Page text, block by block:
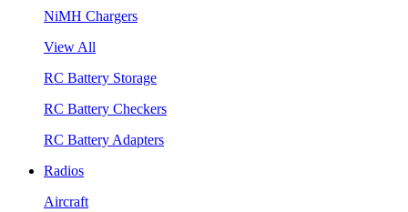
NiMH Chargers
View All
RC Battery Storage
RC Battery Checkers
RC Battery Adapters
Radios
Aircraft